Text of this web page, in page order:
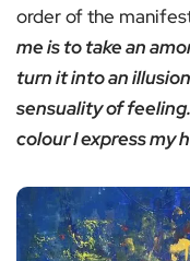
order of the
me is to take an
turn it into an
sensuality of
colour I express my